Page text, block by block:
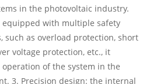
in the photovoltaic industry.
equipped with multiple safety
such as overload protection, short
voltage protection, etc., it
of the system in the
3. Precision design: the internal